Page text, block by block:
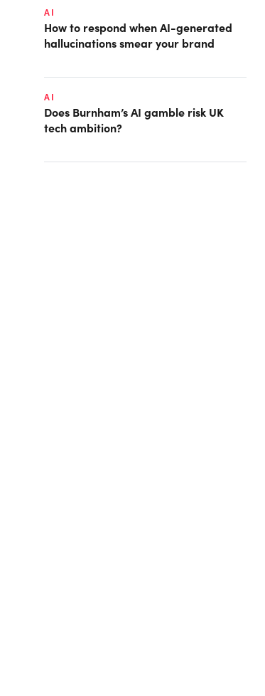
AI
How to respond when AI-generated
hallucinations smear your brand
AI
Does Burnham’s AI gamble risk UK
tech ambition?